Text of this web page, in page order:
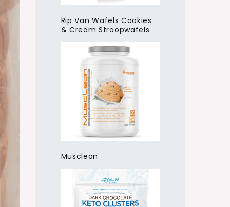
Rip Van Wafels Cookies
& Cream Stroopwafels
Musclean